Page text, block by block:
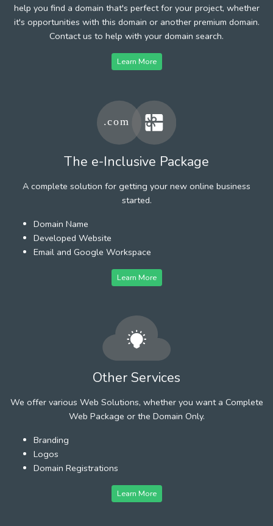
help you find a domain that's perfect for your project, whether
it's opportunities with this domain or another premium domain.
Contact us to help with your domain search.
Learn More
The e-Inclusive Package
A complete solution for getting your new online business
started.
Domain Name
Developed Website
Email and Google Workspace
Learn More
Other Services
We offer various Web Solutions, whether you want a Complete
Web Package or the Domain Only.
Branding
Logos
Domain Registrations
Learn More